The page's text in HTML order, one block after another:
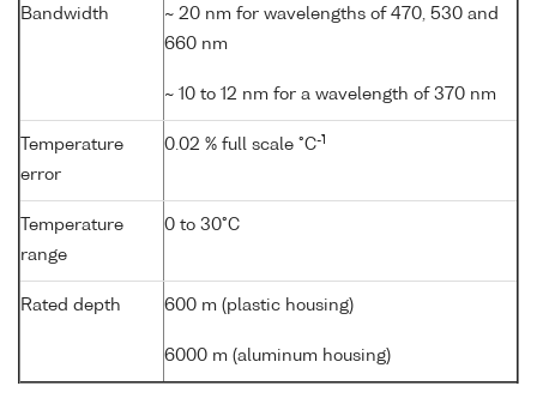
Bandwidth
~ 20 nm for wavelengths of 470, 530 and
660 nm
~ 10 to 12 nm for a wavelength of 370 nm
Temperature
error
0.02 % full scale °C-1
Temperature
range
0 to 30°C
Rated depth 600 m (plastic housing)
6000 m (aluminum housing)